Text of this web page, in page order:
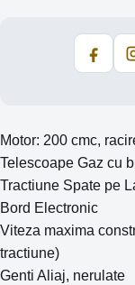
Motor: 200 cmc,
Telescoape Gaz cu
Tractiune Spate pe
Bord Electronic
Viteza maxima
tractiune)
Genti Aliaj, nerulate